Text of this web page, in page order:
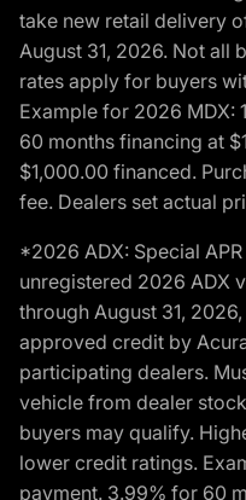
take new retail delivery
August 31, 2026. Not all
rates apply for buyers
Example for 2026 MDX:
60 months financing at
$1,000.00 financed.
fee. Dealers set actual
*2026 ADX: Special
unregistered 2026 ADX
through August 31,
approved credit by
participating dealers.
vehicle from dealer
buyers may qualify.
lower credit ratings.
payment. 3.99% for 60